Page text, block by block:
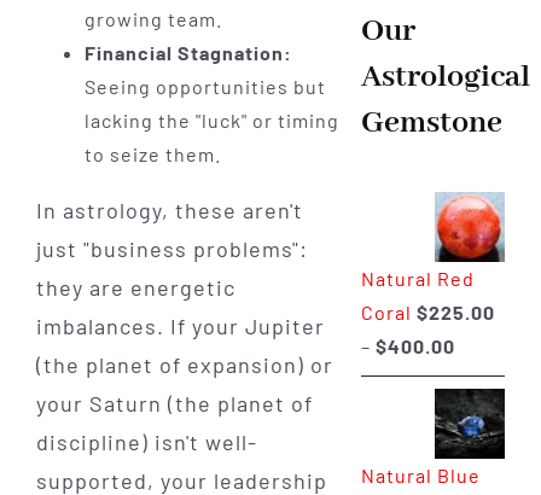
growing team.
Financial Stagnation:
Seeing opportunities but
lacking the "luck" or timing
to seize them.
In astrology, these aren't
just "business problems":
they are energetic
imbalances. If your Jupiter
(the planet of expansion) or
your Saturn (the planet of
discipline) isn't well-
supported, your leadership
Our
Astrological
Gemstone
Natural Red
Coral $225.00
– $400.00Price
range:
$225.00
through
$400.00
Natural Blue